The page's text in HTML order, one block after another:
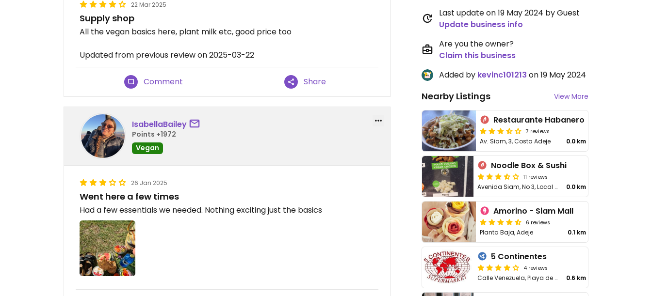
22 Mar 2025
Supply shop
All the vegan basics here, plant milk etc, good price too
Updated from previous review on 2025-03-22
Comment Share
IsabellaBailey
Points +1972
Vegan
26 Jan 2025
Went here a few times
Had a few essentials we needed. Nothing exciting just the basics
Last update on 19 May 2024 by Guest
Update business info
Are you the owner?
Claim this business
Added by kevinc101213 on 19 May 2024
Nearby Listings View More
Restaurante Habanero
7 reviews
Av. Siam, 3, Costa Adeje 0.0 km
Noodle Box & Sushi
11 reviews
Avenida Siam, No 3, Local 31, Adeje 0.0 km
Amorino - Siam Mall
6 reviews
Planta Baja, Adeje 0.1 km
5 Continentes
4 reviews
Calle Venezuela, Playa de Las Americas, Tenerife Adeje 0.6 km